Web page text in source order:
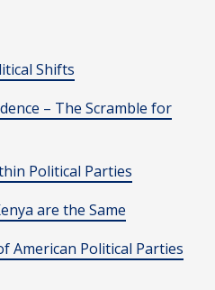
Shifts
– The Scramble for
Political Parties
are the Same
American Political Parties